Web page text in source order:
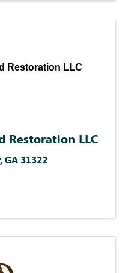
Restoration LLC
Restoration LLC
,GA 31322